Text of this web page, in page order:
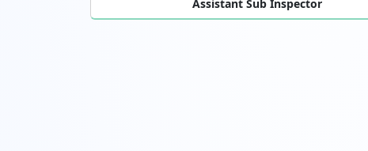
Assistant Sub Inspector